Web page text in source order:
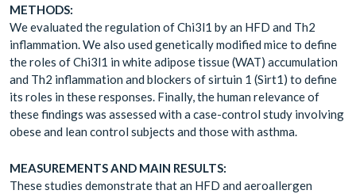
METHODS:
We evaluated the regulation of Chi3l1 by an HFD and Th2
inflammation. We also used genetically modified mice to define
the roles of Chi3l1 in white adipose tissue (WAT) accumulation
and Th2 inflammation and blockers of sirtuin 1 (Sirt1) to define
its roles in these responses. Finally, the human relevance of
these findings was assessed with a case-control study involving
obese and lean control subjects and those with asthma.
MEASUREMENTS AND MAIN RESULTS:
These studies demonstrate that an HFD and aeroallergen